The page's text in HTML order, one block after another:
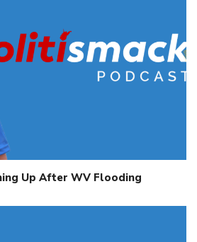
Up After WV Flooding